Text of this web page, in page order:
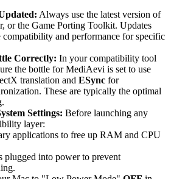
Always use the latest version of
or the Game Porting Toolkit. Updates
and performance for specific
Correctly: In your compatibility tool
the bottle for MediAevi is set to use
translation and ESync for
These are typically the optimal
Settings: Before launching any
layer:
applications to free up RAM and CPU
plugged into power to prevent